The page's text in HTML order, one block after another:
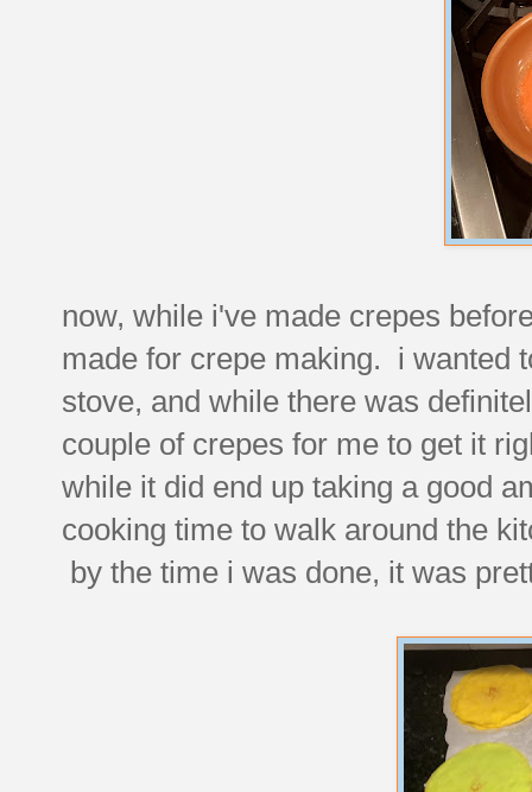
now, while i've made crepes
made for crepe making. i wanted
stove, and while there was
couple of crepes for me to get it
while it did end up taking a good
cooking time to walk around the
by the time i was done, it was